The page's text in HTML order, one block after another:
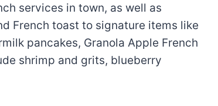
services in town, as well as
French toast to signature items like
pancakes, Granola Apple French
shrimp and grits, blueberry